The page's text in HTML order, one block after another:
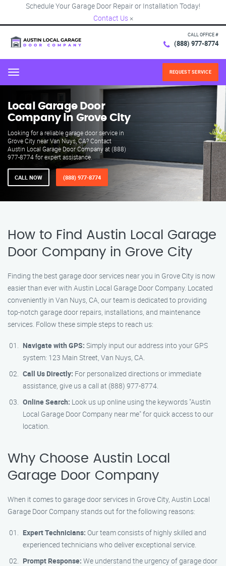
Schedule Your Garage Door Repair or Installation Today!
Contact Us ×
CALL OFFICE #
(888) 977-8774
Menu REQUEST SERVICE
Local Garage Door
Company in Grove City
Looking for a reliable garage door service in
Grove City near Van Nuys, CA? Contact
Austin Local Garage Door Company at (888)
977-8774 for expert assistance.
CALL NOW (888) 977-8774
How to Find Austin Local Garage
Door Company in Grove City
Finding the best garage door services near you in Grove City is now
easier than ever with Austin Local Garage Door Company. Located
conveniently in Van Nuys, CA, our team is dedicated to providing
top-notch garage door repairs, installations, and maintenance
services. Follow these simple steps to reach us:
Navigate with GPS: Simply input our address into your GPS
system: 123 Main Street, Van Nuys, CA.
Call Us Directly: For personalized directions or immediate
assistance, give us a call at (888) 977-8774.
Online Search: Look us up online using the keywords "Austin
Local Garage Door Company near me" for quick access to our
location.
Why Choose Austin Local
Garage Door Company
When it comes to garage door services in Grove City, Austin Local
Garage Door Company stands out for the following reasons:
Expert Technicians: Our team consists of highly skilled and
experienced technicians who deliver exceptional service.
Prompt Response: We understand the urgency of garage door